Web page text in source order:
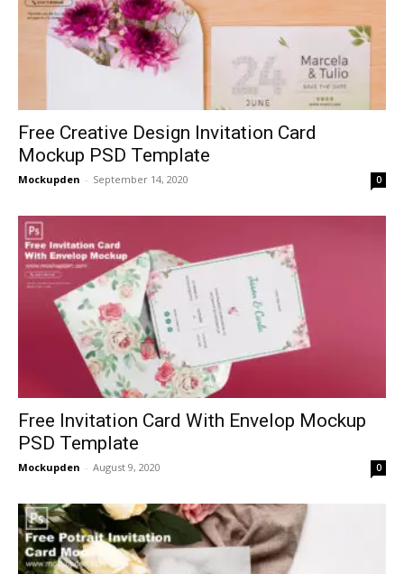
Free Creative Design Invitation Card
Mockup PSD Template
Mockupden - September 14, 2020 0
Free Invitation Card With Envelop Mockup
PSD Template
Mockupden - August 9, 2020 0